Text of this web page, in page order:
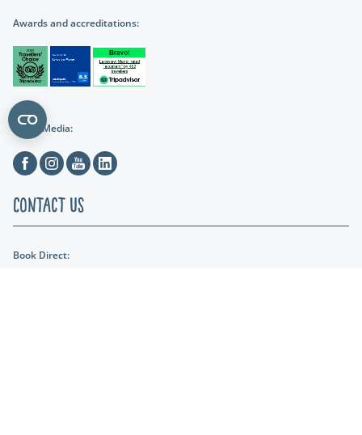
Awards and accreditations:
Social Media:
FacebookInstagramYoutubeLinkedin
Contact Us
Book Direct: